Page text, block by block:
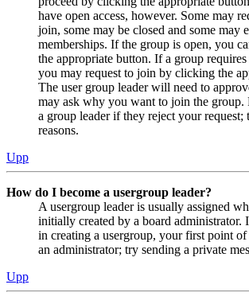
have open access, however. Some may
join, some may be closed and some may
memberships. If the group is open, you
the appropriate button. If a group
you may request to join by clicking the
The user group leader will need to
may ask why you want to join the group.
a group leader if they reject your
reasons.
Upp
How do I become a usergroup leader?
A usergroup leader is usually assigned
initially created by a board administrator.
in creating a usergroup, your first point
an administrator; try sending a private
Upp